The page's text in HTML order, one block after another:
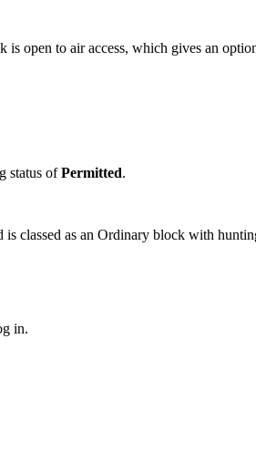
open to air access, which gives an
status ofPermitted.
classed as an Ordinary block with
in.